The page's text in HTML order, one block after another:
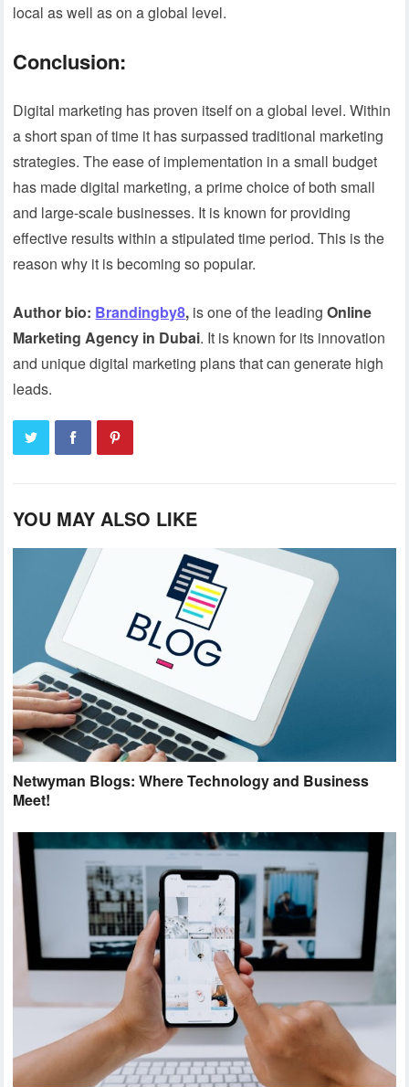
local as well as on a global level.
Conclusion:
Digital marketing has proven itself on a global level. Within
a short span of time it has surpassed traditional marketing
strategies. The ease of implementation in a small budget
has made digital marketing, a prime choice of both small
and large-scale businesses. It is known for providing
effective results within a stipulated time period. This is the
reason why it is becoming so popular.
Author bio: Brandingby8, is one of the leadingOnline
Marketing Agency in Dubai. It is known for its innovation
and unique digital marketing plans that can generate high
leads.
YOU MAY ALSO LIKE
Netwyman Blogs: Where Technology and Business
Meet!